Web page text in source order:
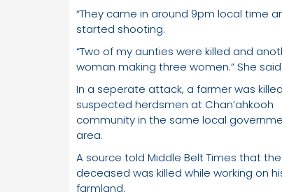
“They came in around 9pm local time
started shooting.
“Two of my aunties were killed and
woman making three women.” She said.
In a seperate attack, a farmer was
suspected herdsmen at Chan’ahkooh
community in the same local
area.
A source told Middle Belt Times that the
deceased was killed while working on
farmland.